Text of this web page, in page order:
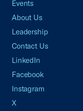
Events
About Us
Leadership
Contact Us
LinkedIn
Facebook
Instagram
X